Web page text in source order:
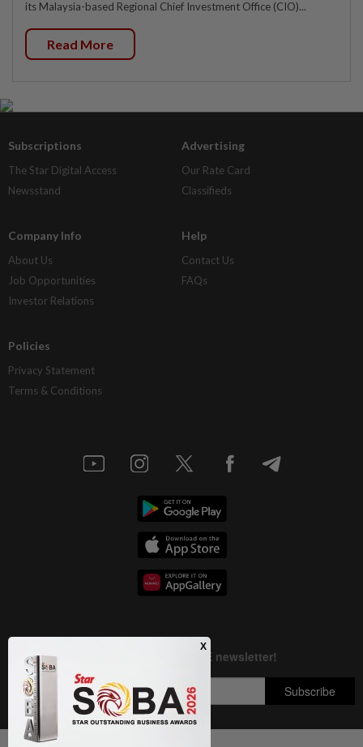
Next In Nation
its Malaysia-based Regional Chief Investment Office (CIO)...
Read More
Subscriptions
The Star Digital Access
Newsstand
Advertising
Our Rate Card
Classifieds
Company Info
About Us
Job Opportunities
Investor Relations
Help
Contact Us
FAQs
Policies
Privacy Statement
Terms & Conditions